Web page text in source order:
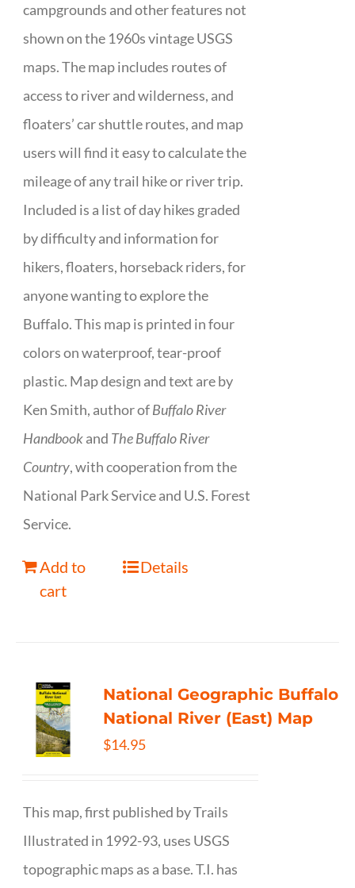
campgrounds and other features not
shown on the 1960s vintage USGS
maps. The map includes routes of
access to river and wilderness, and
floaters’ car shuttle routes, and map
users will find it easy to calculate the
mileage of any trail hike or river trip.
Included is a list of day hikes graded
by difficulty and information for
hikers, floaters, horseback riders, for
anyone wanting to explore the
Buffalo. This map is printed in four
colors on waterproof, tear-proof
plastic. Map design and text are by
Ken Smith, author ofBuffalo River
Handbookand The Buffalo River
Country, with cooperation from the
National Park Service and U.S. Forest
Service.
Add to
cart
Details
National Geographic Buffalo
National River (East) Map
$14.95
This map, first published by Trails
Illustrated in 1992-93, uses USGS
topographic maps as a base. T.I. has